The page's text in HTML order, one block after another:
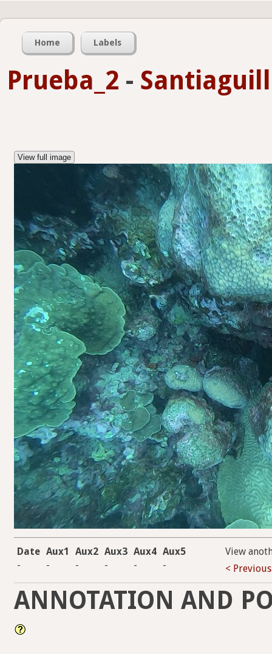
Home Labels
Prueba_2 -
View full image
Date Aux1 Aux2 Aux3 Aux4 Aux5
-
- - - - -
View
< Previous
ANNOTATION AND